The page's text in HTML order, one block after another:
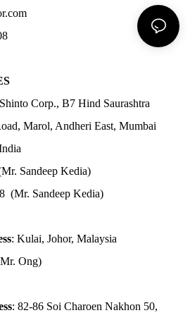
Corp., B7 Hind Saurashtra
Marol, Andheri East, Mumbai
Sandeep Kedia)
(Mr. Sandeep Kedia)
: Kulai, Johor, Malaysia
Ong)
: 82-86 Soi Charoen Nakhon 50,